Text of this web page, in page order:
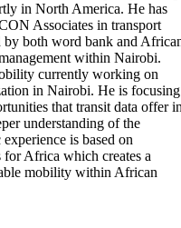
in North America. He has
Associates in transport
by both word bank and
within Nairobi.
currently working on
in Nairobi. He is focusing
that transit data offer
understanding of the
is based on
for Africa which creates a
mobility within African